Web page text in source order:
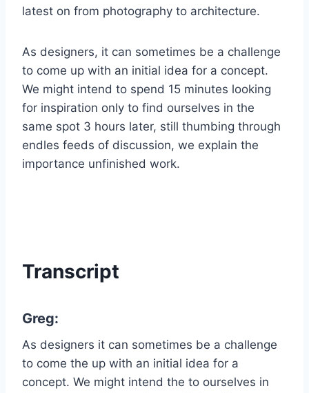
latest on from photography to architecture.
As designers, it can sometimes be a challenge
to come up with an initial idea for a concept.
We might intend to spend 15 minutes looking
for inspiration only to find ourselves in the
same spot 3 hours later, still thumbing through
endles feeds of discussion, we explain the
importance unfinished work.
Transcript
Greg:
As designers it can sometimes be a challenge
to come the up with an initial idea for a
concept. We might intend the to ourselves in